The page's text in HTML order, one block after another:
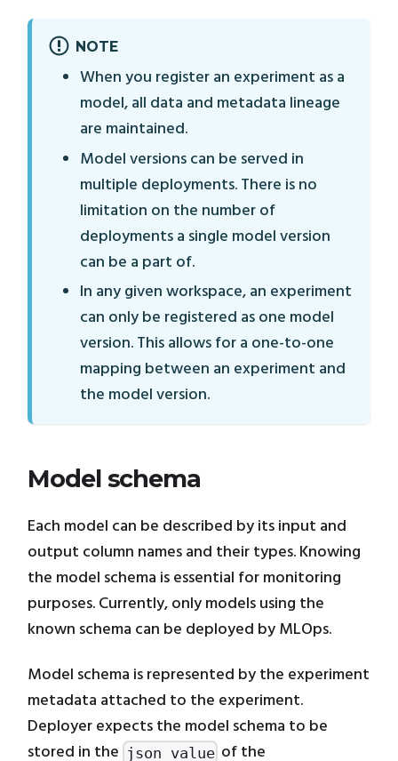
NOTE
When you register an experiment as a
model, all data and metadata lineage
are maintained.
Model versions can be served in
multiple deployments. There is no
limitation on the number of
deployments a single model version
can be a part of.
In any given workspace, an experiment
can only be registered as one model
version. This allows for a one-to-one
mapping between an experiment and
the model version.
Model schema
Each model can be described by its input and
output column names and their types. Knowing
the model schema is essential for monitoring
purposes. Currently, only models using the
known schema can be deployed by MLOps.
Model schema is represented by the experiment
metadata attached to the experiment.
Deployer expects the model schema to be
stored in the json_value of the